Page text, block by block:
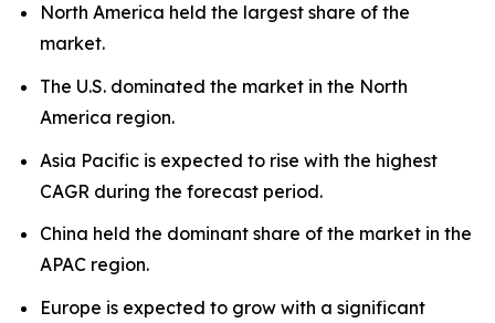
North America held the largest share of the
market.
The U.S. dominated the market in the North
America region.
Asia Pacific is expected to rise with the highest
CAGR during the forecast period.
China held the dominant share of the market in the
APAC region.
Europe is expected to grow with a significant